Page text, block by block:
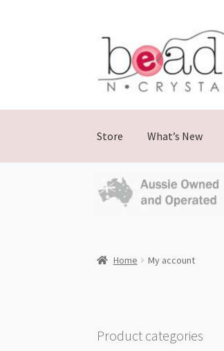
Store What’s New
Home My account
Product categories